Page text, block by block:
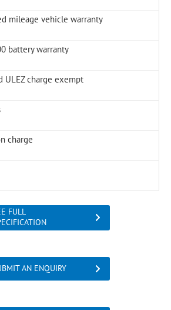
mileage vehicle warranty
battery warranty
ULEZ charge exempt
charge
FULL
AN ENQUIRY